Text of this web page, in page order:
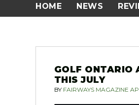
HOME NEWS
GOLF ONTARIO
THIS JULY
BY FAIRWAYS MAGAZINE